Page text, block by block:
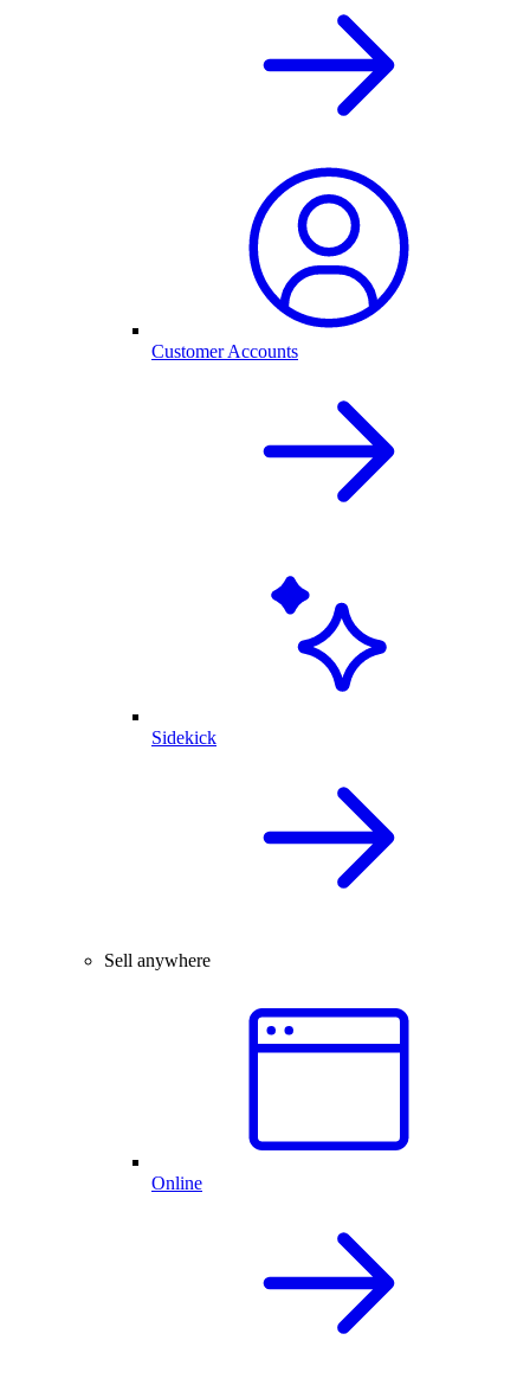
Customer Accounts
Sidekick
Sell anywhere
Online